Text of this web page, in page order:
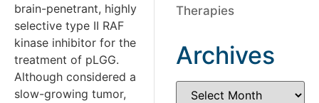
brain-penetrant, highly
selective type II RAF
kinase inhibitor for the
treatment of pLGG.
Although considered a
slow-growing tumor,
Therapies
Archives